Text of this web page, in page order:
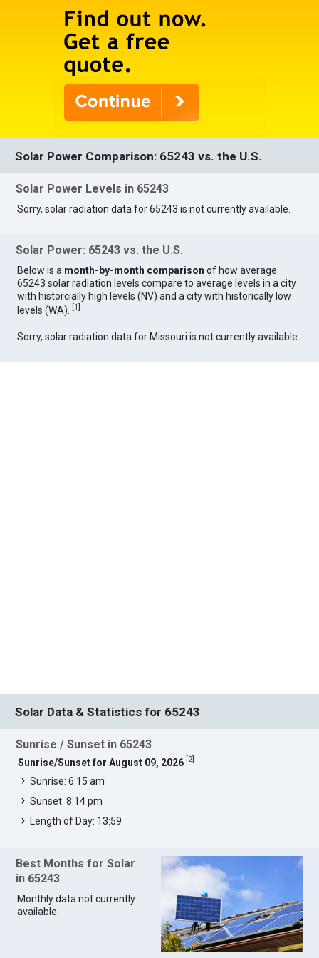
Solar Power Comparison: 65243 vs. the U.S.
Solar Power Levels in 65243
Sorry, solar radiation data for 65243 is not currently available.
Solar Power: 65243 vs. the U.S.
Below is a month-by-month comparison of how average
65243 solar radiation levels compare to average levels in a city
with historcially high levels (NV) and a city with historically low
levels (WA).
[1]
Sorry, solar radiation data for Missouri is not currently available.
Solar Data & Statistics for 65243
Sunrise / Sunset in 65243
Sunrise/Sunset for August 09, 2026 2]
Sunrise: 6:15 am
Sunset: 8:14 pm
Length of Day: 13:59
Best Months for Solar
in 65243
Monthly data not currently
available.